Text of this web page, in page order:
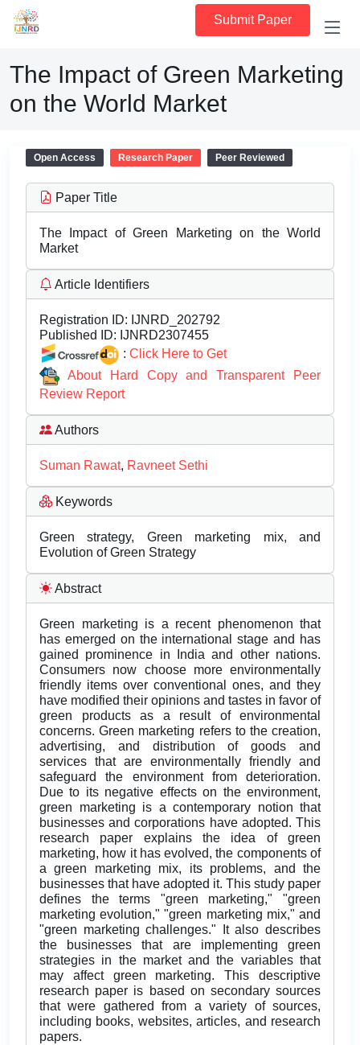
Submit Paper
The Impact of Green Marketing
on the World Market
Open Access Research Paper Peer Reviewed
Paper Title
The Impact of Green Marketing on the World
Market
Article Identifiers
Registration ID: IJNRD_202792
Published ID: IJNRD2307455
: Click Here to Get
About Hard Copy and Transparent Peer
Review Report
Authors
Suman Rawat, Ravneet Sethi
Keywords
Green strategy, Green marketing mix, and
Evolution of Green Strategy
Abstract
Green marketing is a recent phenomenon that
has emerged on the international stage and has
gained prominence in India and other nations.
Consumers now choose more environmentally
friendly items over conventional ones, and they
have modified their opinions and tastes in favor of
green products as a result of environmental
concerns. Green marketing refers to the creation,
advertising, and distribution of goods and
services that are environmentally friendly and
safeguard the environment from deterioration.
Due to its negative effects on the environment,
green marketing is a contemporary notion that
businesses and corporations have adopted. This
research paper explains the idea of green
marketing, how it has evolved, the components of
a green marketing mix, its problems, and the
businesses that have adopted it. This study paper
defines the terms "green marketing," "green
marketing evolution," "green marketing mix," and
"green marketing challenges." It also describes
the businesses that are implementing green
strategies in the market and the variables that
may affect green marketing. This descriptive
research paper is based on secondary sources
that were gathered from a variety of sources,
including books, websites, articles, and research
papers.